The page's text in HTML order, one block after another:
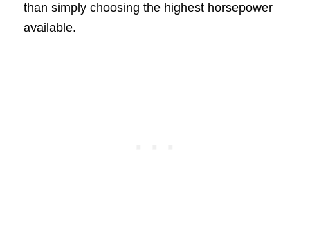
than simply choosing the highest horsepower
available.